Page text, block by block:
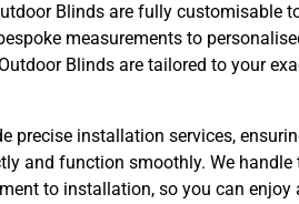
Blinds are fully customisable
measurements to
Blinds are tailored to your
precise installation services,
and function smoothly. We handle
to installation, so you can enjoy